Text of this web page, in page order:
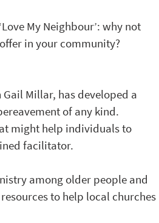
My Neighbour’: why not
in your community?
Millar, has developed a
of any kind.
might help individuals to
facilitator.
among older people and
to help local churches